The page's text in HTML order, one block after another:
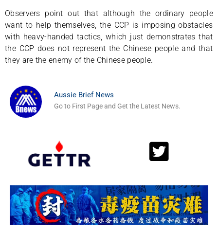
Observers point out that although the ordinary people
want to help themselves, the CCP is imposing obstacles
with heavy-handed tactics, which just demonstrates that
the CCP does not represent the Chinese people and that
they are the enemy of the Chinese people.
Aussie Brief News
Go to First Page and Get the Latest News.